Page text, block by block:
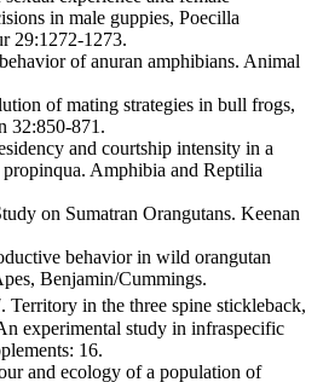
in male guppies, Poecilla
29:1272-1273.
of anuran amphibians. Animal
of mating strategies in bull frogs,
32:850-871.
and courtship intensity in a
Amphibia and Reptilia
on Sumatran Orangutans. Keenan
behavior in wild orangutan
Benjamin/Cummings.
Territory in the three spine stickleback,
experimental study in infraspecific
16.
and ecology of a population of